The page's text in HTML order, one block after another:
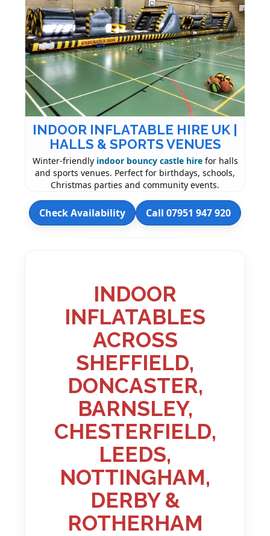
INDOOR INFLATABLE HIRE UK |
HALLS & SPORTS VENUES
Winter-friendly indoor bouncy castle hirefor halls
and sports venues. Perfect for birthdays, schools,
Christmas parties and community events.
Check Availability Call 07951 947 920
INDOOR
INFLATABLES
ACROSS
SHEFFIELD,
DONCASTER,
BARNSLEY,
CHESTERFIELD,
LEEDS,
NOTTINGHAM,
DERBY &
ROTHERHAM